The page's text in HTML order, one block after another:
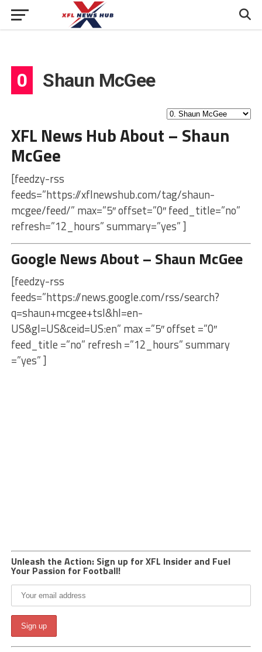
0 Shaun McGee
XFL News Hub About – Shaun
McGee
[feedzy-rss
feeds=”https://xflnewshub.com/tag/shaun-
mcgee/feed/” max=”5″ offset=”0″ feed_title=”no”
refresh=”12_hours” summary=”yes” ]
Google News About – Shaun McGee
[feedzy-rss
feeds=”https://news.google.com/rss/search?
q=shaun+mcgee+tsl&hl=en-
US&gl=US&ceid=US:en” max =”5″ offset =”0″
feed_title =”no” refresh =”12_hours” summary
=”yes” ]
Unleash the Action: Sign up for XFL Insider and Fuel
Your Passion for Football!